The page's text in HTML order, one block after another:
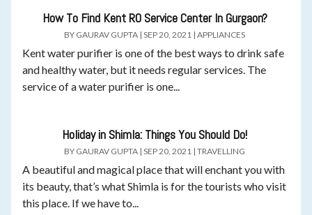
How To Find Kent RO Service Center In Gurgaon?
BY GAURAV GUPTA |SEP 20, 2021 |APPLIANCES
Kent water purifier is one of the best ways to drink safe
and healthy water, but it needs regular services. The
service of a water purifier is one...
Holiday in Shimla: Things You Should Do!
BY GAURAV GUPTA |SEP 20, 2021 |TRAVELLING
A beautiful and magical place that will enchant you with
its beauty, that’s what Shimla is for the tourists who visit
this place. If we have to...